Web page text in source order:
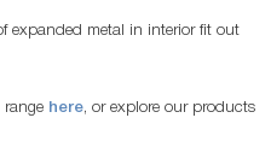
expanded metal in interior fit out
range here, or explore our products